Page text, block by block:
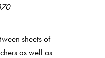
sheets of
as well as